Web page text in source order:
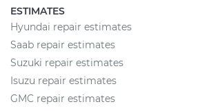
ESTIMATES
Hyundai repair estimates
Saab repair estimates
Suzuki repair estimates
Isuzu repair estimates
GMC repair estimates